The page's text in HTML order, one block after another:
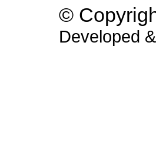
©
Developed